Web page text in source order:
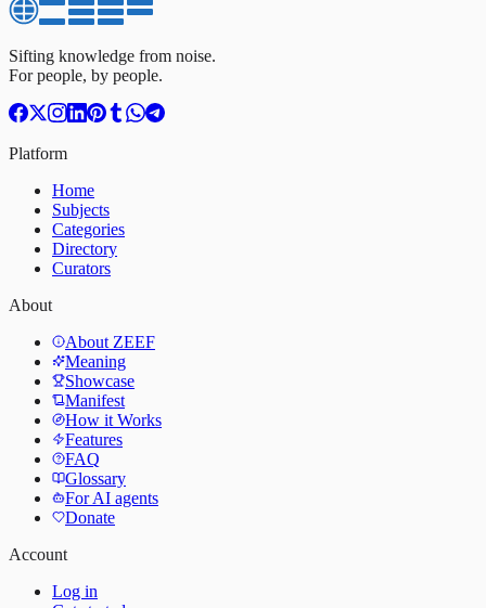
Sifting knowledge from noise.
For people, by people.
Platform
Home
Subjects
Categories
Directory
Curators
About
About ZEEF
Meaning
Showcase
Manifest
How it Works
Features
FAQ
Glossary
For AI agents
Donate
Account
Log in